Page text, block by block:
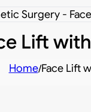
Surgery -
Lift
Home/Face Lift